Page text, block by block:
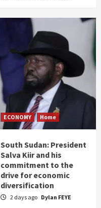
ECONOMY Home
South Sudan: President
Salva Kiir and his
commitment to the
drive for economic
diversification
2 days ago Dylan FEYE